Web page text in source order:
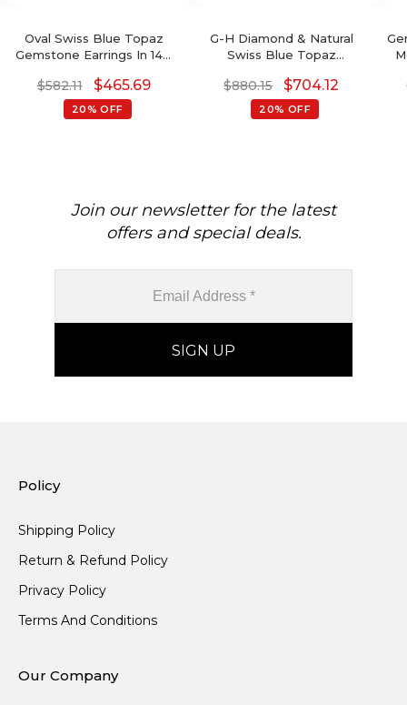
Oval Swiss Blue Topaz
Gemstone Earrings In 14K
$582.11 $465.69
20% OFF
G-H Diamond & Natural
Swiss Blue Topaz
In 14K Gold For Her
$880.15 $704.12
20% OFF
Join our newsletter for the latest
offers and special deals.
Policy
Shipping Policy
Return & Refund Policy
Privacy Policy
Terms And Conditions
Our Company